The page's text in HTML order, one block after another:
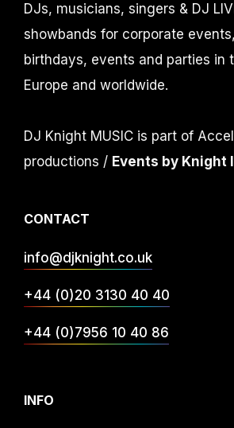
DJs, musicians, singers & DJ
showbands for corporate
birthdays, events and parties in
Europe and worldwide.
DJ Knight MUSIC is part of
productions / Events by Knight
CONTACT
info@djknight.co.uk
+44 (0)20 3130 40 40
+44 (0)7956 10 40 86
INFO